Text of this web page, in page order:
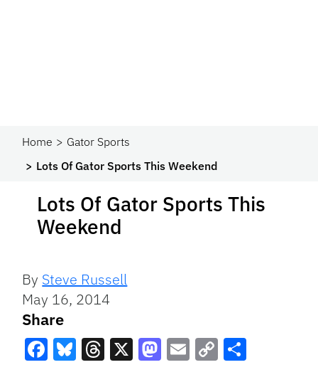
Home
Gator Sports
Lots Of Gator Sports This Weekend
Lots Of Gator Sports This
Weekend
By Steve Russell
May 16, 2014
Share